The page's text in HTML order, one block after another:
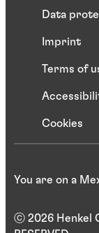
Data
Imprint
Terms of
Cookies
ⓒ 2026 Henkel
You are on a